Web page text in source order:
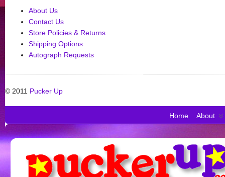
About Us
Contact Us
Store Policies & Returns
Shipping Options
Autograph Requests
© 2011 Pucker Up
Home About